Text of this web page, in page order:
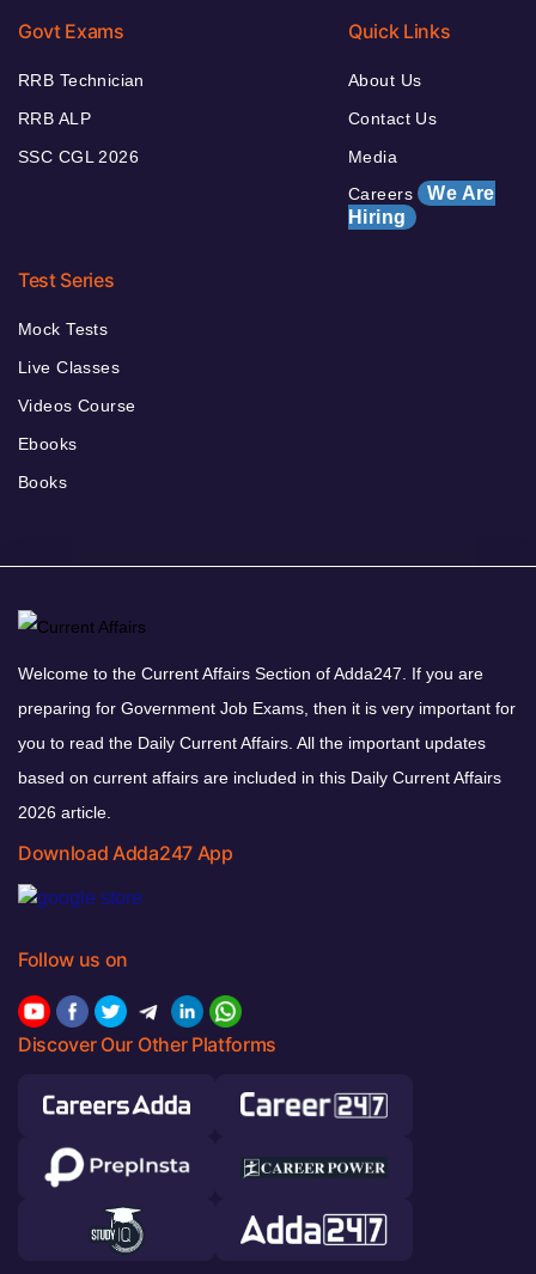
Govt Exams
RRB Technician
RRB ALP
SSC CGL 2026
Quick Links
About Us
Contact Us
Media
Careers We Are
Hiring
Test Series
Mock Tests
Live Classes
Videos Course
Ebooks
Books
Welcome to the Current Affairs Section of Adda247. If you are
preparing for Government Job Exams, then it is very important for
you to read the Daily Current Affairs. All the important updates
based on current affairs are included in this Daily Current Affairs
2026 article.
Download Adda247 App
Follow us on
Discover Our Other Platforms